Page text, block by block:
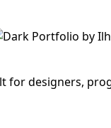
for designers,